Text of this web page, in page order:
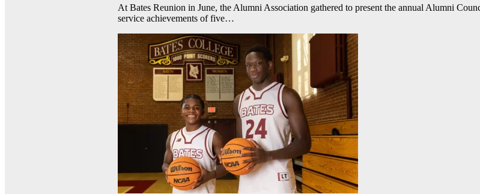
At Bates Reunion in June, the Alumni Association gathered to present the annual Alumni
service achievements of five…